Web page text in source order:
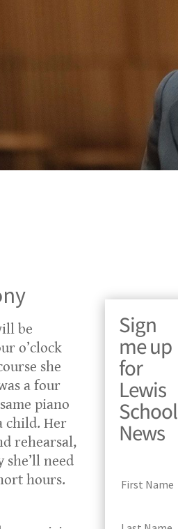
be
o’clock
she
a four
piano
child. Her
rehearsal,
need
hours.
Sign
me up
for
Lewis
School
News